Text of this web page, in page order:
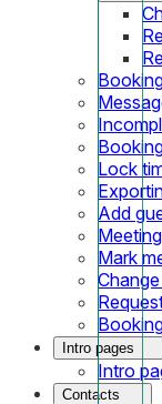
Lock
Add
Mark
Intro pages
Intro
Contacts